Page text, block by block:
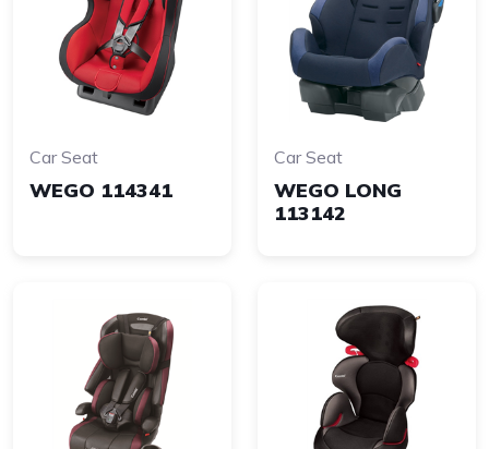
Car Seat
WEGO 114341
Car Seat
WEGO LONG
113142